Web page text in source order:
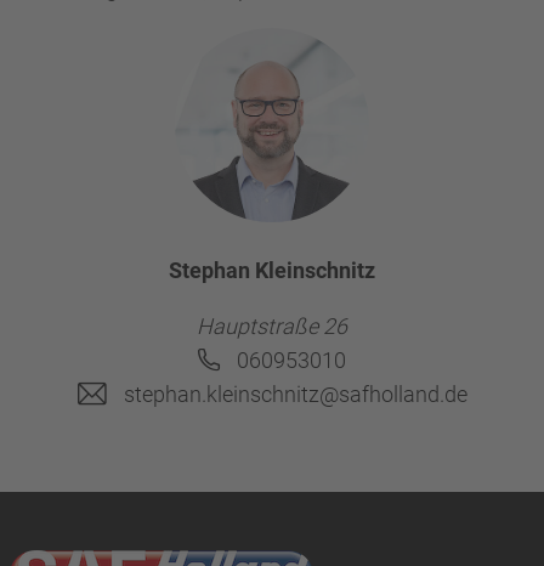
Stephan Kleinschnitz
Hauptstraße 26
060953010
stephan.kleinschnitz@safholland.de